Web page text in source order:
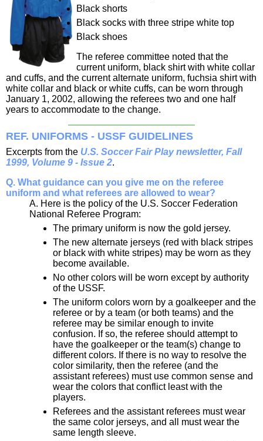
Black shorts
Black socks with three stripe white top
Black shoes
The referee committee noted that the
current uniform, black shirt with white collar
and cuffs, and the current alternate uniform, fuchsia shirt with
white collar and black or white cuffs, can be worn through
January 1, 2002, allowing the referees two and one half
years to accommodate to the change.
REF. UNIFORMS - USSF GUIDELINES
Excerpts from the U.S. Soccer Fair Play newsletter, Fall
1999, Volume 9 - Issue 2.
Q. What guidance can you give me on the referee
uniform and what referees are allowed to wear?
A. Here is the policy of the U.S. Soccer Federation
National Referee Program:
The primary uniform is now the gold jersey.
The new alternate jerseys (red with black stripes
or black with white stripes) may be worn as they
become available.
No other colors will be worn except by authority
of the USSF.
The uniform colors worn by a goalkeeper and the
referee or by a team (or both teams) and the
referee may be similar enough to invite
confusion. If so, the referee should attempt to
have the goalkeeper or the team(s) change to
different colors. If there is no way to resolve the
color similarity, then the referee (and the
assistant referees) must use common sense and
wear the colors that conflict least with the
players.
Referees and the assistant referees must wear
the same color jerseys, and all must wear the
same length sleeve.